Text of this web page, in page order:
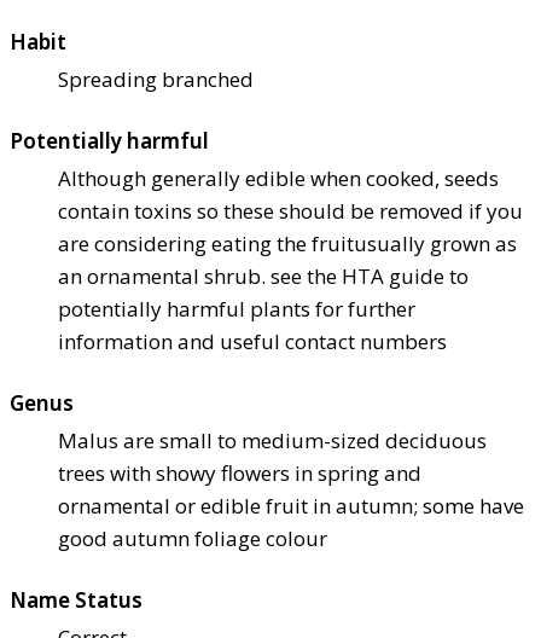
Habit
Spreading branched
Potentially harmful
Although generally edible when cooked, seeds
contain toxins so these should be removed if you
are considering eating the fruitusually grown as
an ornamental shrub. see the HTA guide to
potentially harmful plants for further
information and useful contact numbers
Genus
Malus are small to medium-sized deciduous
trees with showy flowers in spring and
ornamental or edible fruit in autumn; some have
good autumn foliage colour
Name Status